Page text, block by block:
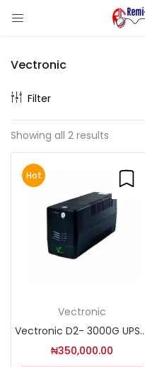
Vectronic
Filter
Showing all 2 results
Hot
Vectronic
Vectronic D2- 3000G UPS 3000 VA/1800W
₦350,000.00
Enter your username and